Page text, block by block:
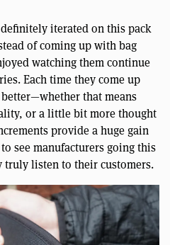
iterated on this pack
of coming up with bag
watching them continue
Each time they come up
that means
or a little bit more thought
provide a huge gain
see manufacturers going this
listen to their customers.